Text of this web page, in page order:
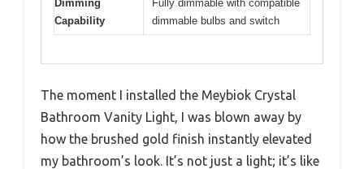
Dimming
Capability
Fully dimmable with compatible
dimmable bulbs and switch
The moment I installed the Meybiok Crystal
Bathroom Vanity Light, I was blown away by
how the brushed gold finish instantly elevated
my bathroom’s look. It’s not just a light; it’s like